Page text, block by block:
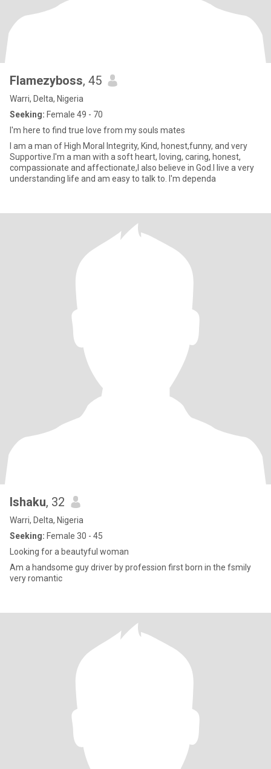
Flamezyboss, 45
Warri, Delta, Nigeria
Seeking: Female 49 - 70
I'm here to find true love from my souls mates
I am a man of High Moral Integrity, Kind, honest,funny, and very
Supportive.I'm a man with a soft heart, loving, caring, honest,
compassionate and affectionate,I also believe in God.I live a very
understanding life and am easy to talk to. I'm dependa
Ishaku, 32
Warri, Delta, Nigeria
Seeking: Female 30 - 45
Looking for a beautyful woman
Am a handsome guy driver by profession first born in the fsmily
very romantic